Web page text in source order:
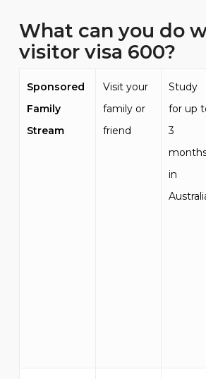
What can you do
visitor visa 600?
Sponsored
Family
Stream
Visit your
family or
friend
Study
for up
3
in